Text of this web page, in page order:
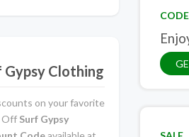
Clothing
on your favorite
Off Surf Gypsy
CODE